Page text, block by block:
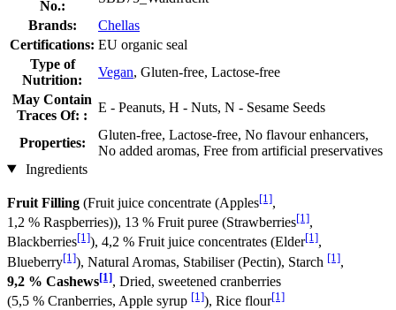
No.:
Brands:
Chellas
Certifications: EU organic seal
Type of
Nutrition:
Vegan, Gluten-free, Lactose-free
May Contain
Traces Of: :
E - Peanuts, H - Nuts, N - Sesame Seeds
Properties:
Gluten-free, Lactose-free, No flavour enhancers,
No added aromas, Free from artificial preservatives
Ingredients
Fruit Filling (Fruit juice concentrate (Apples[1],
1,2 % Raspberries)), 13 % Fruit puree (Strawberries[1],
Blackberries[1]), 4,2 % Fruit juice concentrates (Elder[1],
Blueberry[1]), Natural Aromas, Stabiliser (Pectin), Starch [1],
9,2 % Cashews[1], Dried, sweetened cranberries
(5,5 % Cranberries, Apple syrup [1]), Rice flour[1]